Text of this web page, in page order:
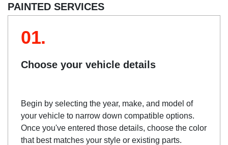
PAINTED SERVICES
01.
Choose your vehicle details
Begin by selecting the year, make, and model of
your vehicle to narrow down compatible options.
Once you've entered those details, choose the color
that best matches your style or existing parts.